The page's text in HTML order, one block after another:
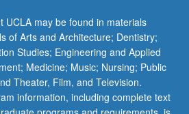
UCLA may be found in materials
of Arts and Architecture; Dentistry;
Studies; Engineering and Applied
Medicine; Music; Nursing; Public
Theater, Film, and Television.
information, including complete text